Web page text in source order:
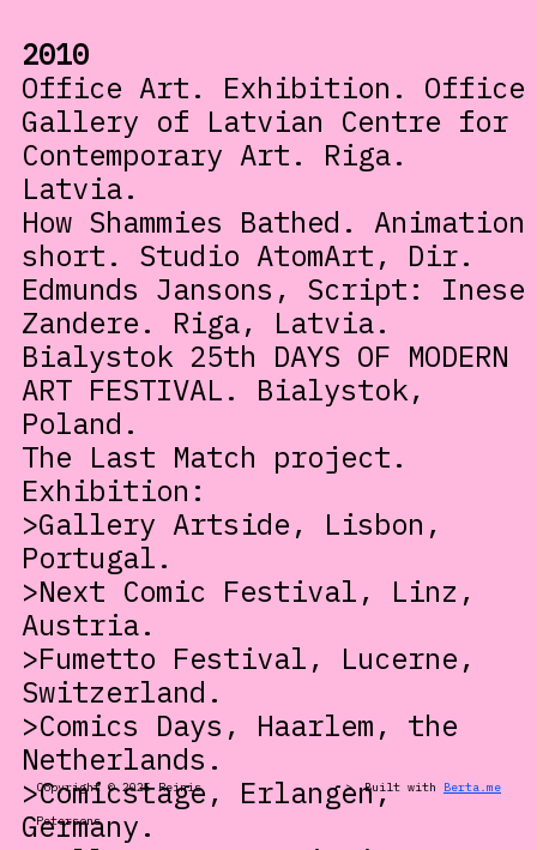
2010
Office Art. Exhibition. Office
Gallery of Latvian Centre for
Contemporary Art. Riga.
Latvia.
How Shammies Bathed. Animation
short. Studio AtomArt, Dir.
Edmunds Jansons, Script: Inese
Zandere. Riga, Latvia.
Bialystok 25th DAYS OF MODERN
ART FESTIVAL. Bialystok,
Poland.
The Last Match project.
Exhibition:
>Gallery Artside, Lisbon,
Portugal.
>Next Comic Festival, Linz,
Austria.
>Fumetto Festival, Lucerne,
Switzerland.
>Comics Days, Haarlem, the
Netherlands.
>Comicstage, Erlangen,
Germany.
Copyright © 2025 Reinis
Petersons
Built with Berta.me
>